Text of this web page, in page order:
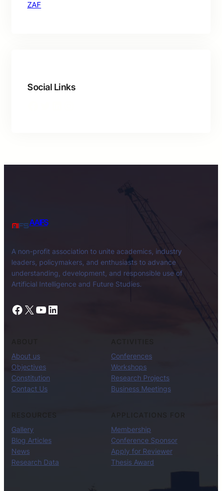
ZAF
Social Links
AAIFS
A non-profit association to unite academics, industry
leaders, policymakers, and enthusiasts to advance
understanding, development, and responsible use of
Artificial Intelligence and Future Studies.
Facebook X YouTube LinkedIn
About us
Objectives
Constitution
Contact Us
Conferences
Workshops
Research Projects
Business Meetings
Gallery
Blog Articles
News
Research Data
Membership
Conference Sponsor
Apply for Reviewer
Thesis Award